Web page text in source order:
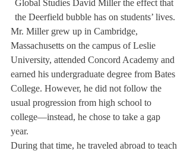
Global Studies David Miller the effect that
the Deerfield bubble has on students’ lives.
Mr. Miller grew up in Cambridge,
Massachusetts on the campus of Leslie
University, attended Concord Academy and
earned his undergraduate degree from Bates
College. However, he did not follow the
usual progression from high school to
college—instead, he chose to take a gap
year.
During that time, he traveled abroad to teach